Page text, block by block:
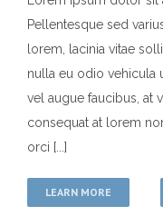
MMA History
Pellentesque sed
lorem, lacinia vitae
nulla eu odio vehicula
vel augue faucibus, at
consequat at lorem
orci [...]
LEARN MORE